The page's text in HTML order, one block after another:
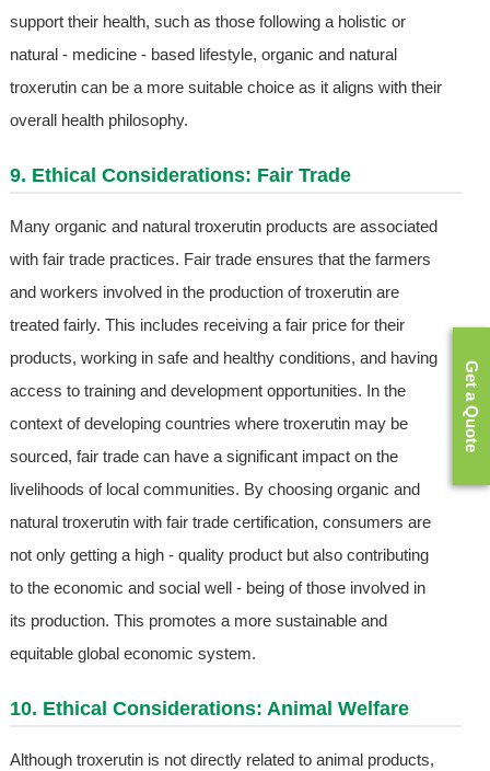
support their health, such as those following a holistic or
natural - medicine - based lifestyle, organic and natural
troxerutin can be a more suitable choice as it aligns with their
overall health philosophy.
9. Ethical Considerations: Fair Trade
Many organic and natural troxerutin products are associated
with fair trade practices. Fair trade ensures that the farmers
and workers involved in the production of troxerutin are
treated fairly. This includes receiving a fair price for their
products, working in safe and healthy conditions, and having
access to training and development opportunities. In the
context of developing countries where troxerutin may be
sourced, fair trade can have a significant impact on the
livelihoods of local communities. By choosing organic and
natural troxerutin with fair trade certification, consumers are
not only getting a high - quality product but also contributing
to the economic and social well - being of those involved in
its production. This promotes a more sustainable and
equitable global economic system.
10. Ethical Considerations: Animal Welfare
Although troxerutin is not directly related to animal products,
Get a Quote